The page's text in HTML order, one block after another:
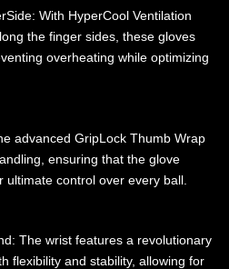
With HyperCool Ventilation
the finger sides, these gloves
overheating while optimizing
advanced GripLock Thumb Wrap
ensuring that the glove
control over every ball.
The wrist features a revolutionary
flexibility and stability, allowing for